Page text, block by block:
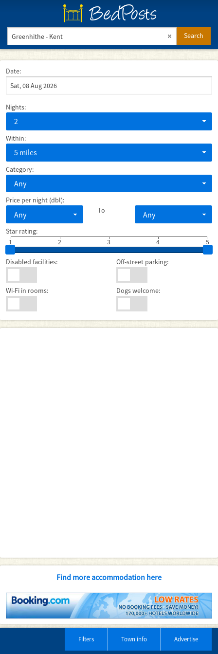
BedPosts
Search
Date:
Nights:
2
Within:
5 miles
Category:
Any
Price per night (dbl):
Any To Any
Star rating:
1
2 3 5
4
Disabled facilities: Off-street parking:
Wi-Fi in rooms: Dogs welcome:
Find more accommodation here
Filters Town info Advertise